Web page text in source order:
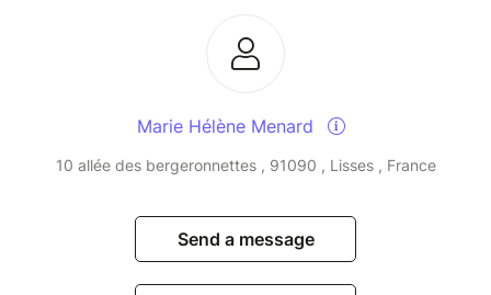
Marie Hélène Menard
10 allée des bergeronnettes , 91090 , Lisses , France
Send a message